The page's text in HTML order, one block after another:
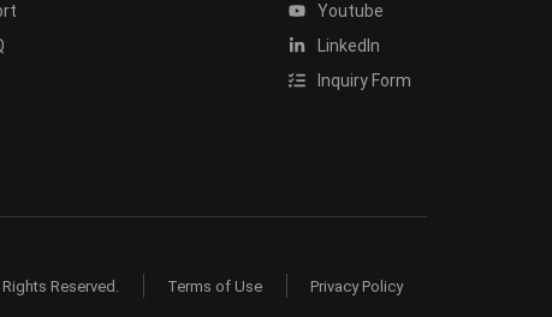
Youtube
LinkedIn
Inquiry Form
Reserved. Terms of Use Privacy Policy